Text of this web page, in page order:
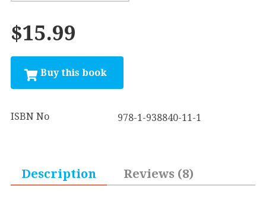
$15.99
ISBN No 978-1-938840-11-1
Description Reviews (8)